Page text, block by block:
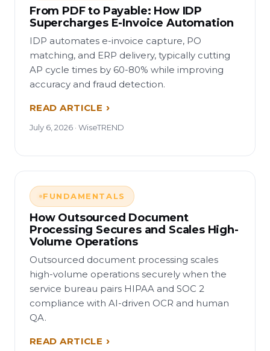
From PDF to Payable: How IDP
Supercharges E-Invoice Automation
IDP automates e-invoice capture, PO
matching, and ERP delivery, typically cutting
AP cycle times by 60-80% while improving
accuracy and fraud detection.
READ ARTICLE
July 6, 2026 · WiseTREND
FUNDAMENTALS
How Outsourced Document
Processing Secures and Scales High-
Volume Operations
Outsourced document processing scales
high-volume operations securely when the
service bureau pairs HIPAA and SOC 2
compliance with AI-driven OCR and human
QA.
READ ARTICLE